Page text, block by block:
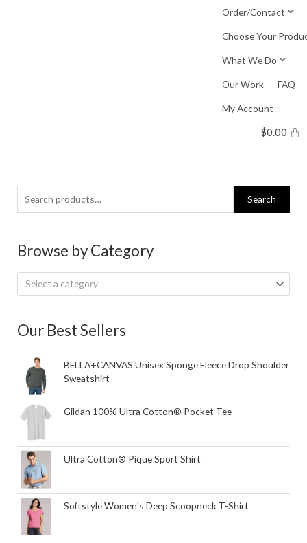
Order/Contact
Choose Your
What We Do
Our Work FAQ
My Account
$0.00
Search
for:
Search
Browse by Category
Select a category
Our Best Sellers
BELLA+CANVAS Unisex Sponge Fleece Drop Shoulder
Sweatshirt
Gildan 100% Ultra Cotton® Pocket Tee
Ultra Cotton® Pique Sport Shirt
Softstyle Women's Deep Scoopneck T-Shirt